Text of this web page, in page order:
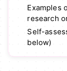
Examples
research
Self-
below)